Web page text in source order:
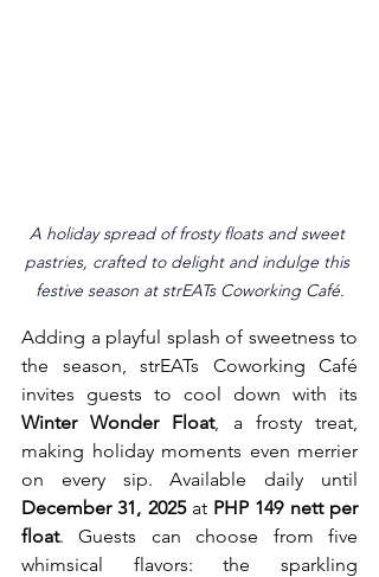
A holiday spread of frosty floats and sweet
pastries, crafted to delight and indulge this
festive season at strEATs Coworking Café.
Adding a playful splash of sweetness to
the season, strEATs Coworking Café
Winter Wonder Float, a frosty treat,
making holiday moments even merrier
December 31, 2025 at PHP 149 nett per
float. Guests can choose from five
whimsical flavors: the sparkling